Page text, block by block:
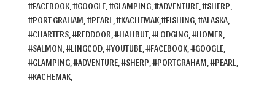
#FACEBOOK, #GOOGLE, #GLAMPING, #ADVENTURE, #SHERP,
#PORT GRAHAM, #PEARL, #KACHEMAK,#FISHING, #ALASKA,
#CHARTERS, #REDDOOR, #HALIBUT, #LODGING, #HOMER,
#SALMON, #LINGCOD, #YOUTUBE, #FACEBOOK, #GOOGLE,
#GLAMPING, #ADVENTURE, #SHERP, #PORTGRAHAM, #PEARL,
#KACHEMAK,